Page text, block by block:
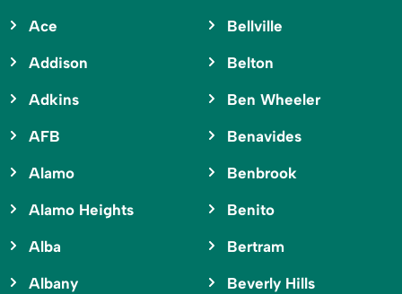
Ace
Addison
Adkins
AFB
Alamo
Alamo Heights
Alba
Albany
Bellville
Belton
Ben Wheeler
Benavides
Benbrook
Benito
Bertram
Beverly Hills